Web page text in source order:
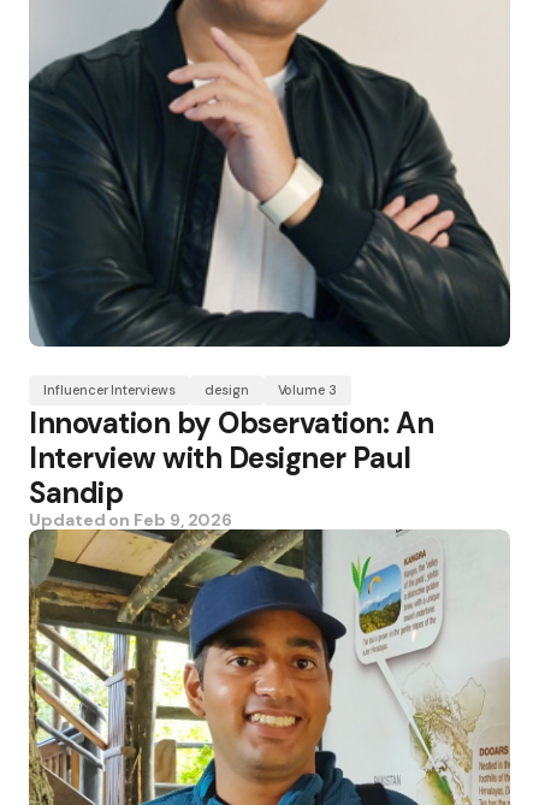
Influencer Interviews design Volume 3
Innovation by Observation: An
Interview with Designer Paul
Sandip
Updated on Feb 9, 2026